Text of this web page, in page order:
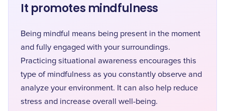
It promotes mindfulness
Being mindful means being present in the moment
and fully engaged with your surroundings.
Practicing situational awareness encourages this
type of mindfulness as you constantly observe and
analyze your environment. It can also help reduce
stress and increase overall well-being.